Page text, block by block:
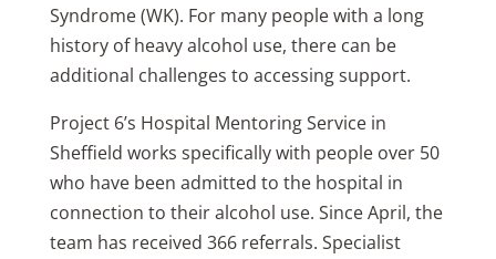
Syndrome (WK). For many people with a long
history of heavy alcohol use, there can be
additional challenges to accessing support.
Project 6’s Hospital Mentoring Service in
Sheffield works specifically with people over 50
who have been admitted to the hospital in
connection to their alcohol use. Since April, the
team has received 366 referrals. Specialist